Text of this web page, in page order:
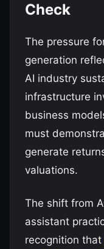
Check
The pressure
generation
AI industry
infrastructure
business
must
generate
valuations.
The shift from
assistant
recognition that